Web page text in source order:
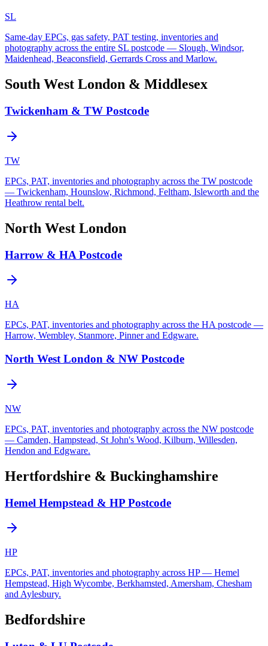
SL
Same-day EPCs, gas safety, PAT testing, inventories and
photography across the entire SL postcode — Slough, Windsor,
Maidenhead, Beaconsfield, Gerrards Cross and Marlow.
South West London & Middlesex
Twickenham & TW Postcode
TW
EPCs, PAT, inventories and photography across the TW postcode
— Twickenham, Hounslow, Richmond, Feltham, Isleworth and the
Heathrow rental belt.
North West London
Harrow & HA Postcode
HA
EPCs, PAT, inventories and photography across the HA postcode —
Harrow, Wembley, Stanmore, Pinner and Edgware.
North West London & NW Postcode
NW
EPCs, PAT, inventories and photography across the NW postcode
— Camden, Hampstead, St John's Wood, Kilburn, Willesden,
Hendon and Edgware.
Hertfordshire & Buckinghamshire
Hemel Hempstead & HP Postcode
HP
EPCs, PAT, inventories and photography across HP — Hemel
Hempstead, High Wycombe, Berkhamsted, Amersham, Chesham
and Aylesbury.
Bedfordshire